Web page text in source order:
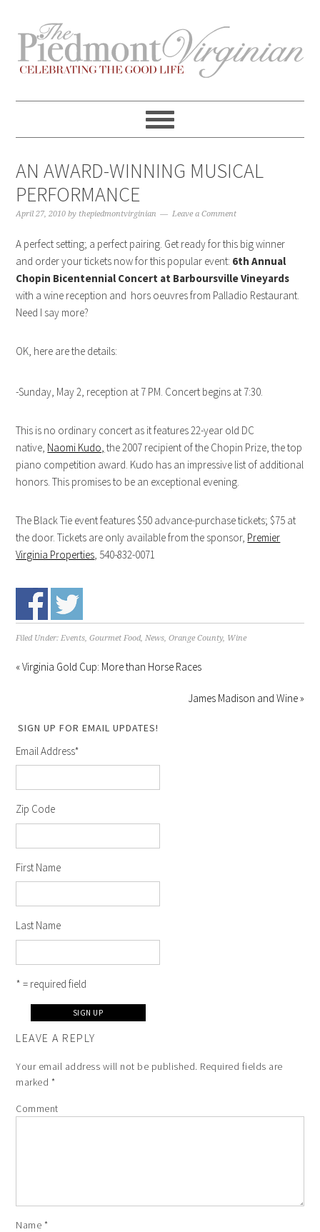
primary
navigation
content
primary
sidebar
footer
AN AWARD-WINNING MUSICAL
PERFORMANCE
April 27, 2010 by thepiedmontvirginian Leave a Comment
A perfect setting; a perfect pairing. Get ready for this big winner
and order your tickets now for this popular event: 6th Annual
Chopin Bicentennial Concert at Barboursville Vineyards
with a wine reception and hors oeuvres from Palladio Restaurant.
Need I say more?
OK, here are the details:
-Sunday, May 2, reception at 7 PM. Concert begins at 7:30.
This is no ordinary concert as it features 22-year old DC
native, Naomi Kudo, the 2007 recipient of the Chopin Prize, the top
piano competition award. Kudo has an impressive list of additional
honors. This promises to be an exceptional evening.
The Black Tie event features $50 advance-purchase tickets; $75 at
the door. Tickets are only available from the sponsor, Premier
Virginia Properties, 540-832-0071
Filed Under:Events,Gourmet Food,News,Orange County, Wine
« Virginia Gold Cup: More than Horse Races
James Madison and Wine »
SIGN UP FOR EMAIL UPDATES!
Email Address*
Zip Code
First Name
Last Name
* = required field
LEAVE A REPLY
Your email address will not be published. Required fields are
marked *
Comment
Name *